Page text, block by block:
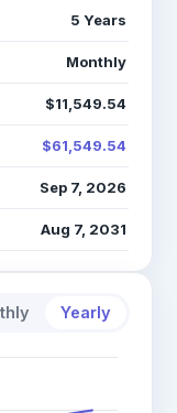
5 Years
Monthly
$11,549.54
$61,549.54
Sep 7, 2026
Aug 7, 2031
Yearly